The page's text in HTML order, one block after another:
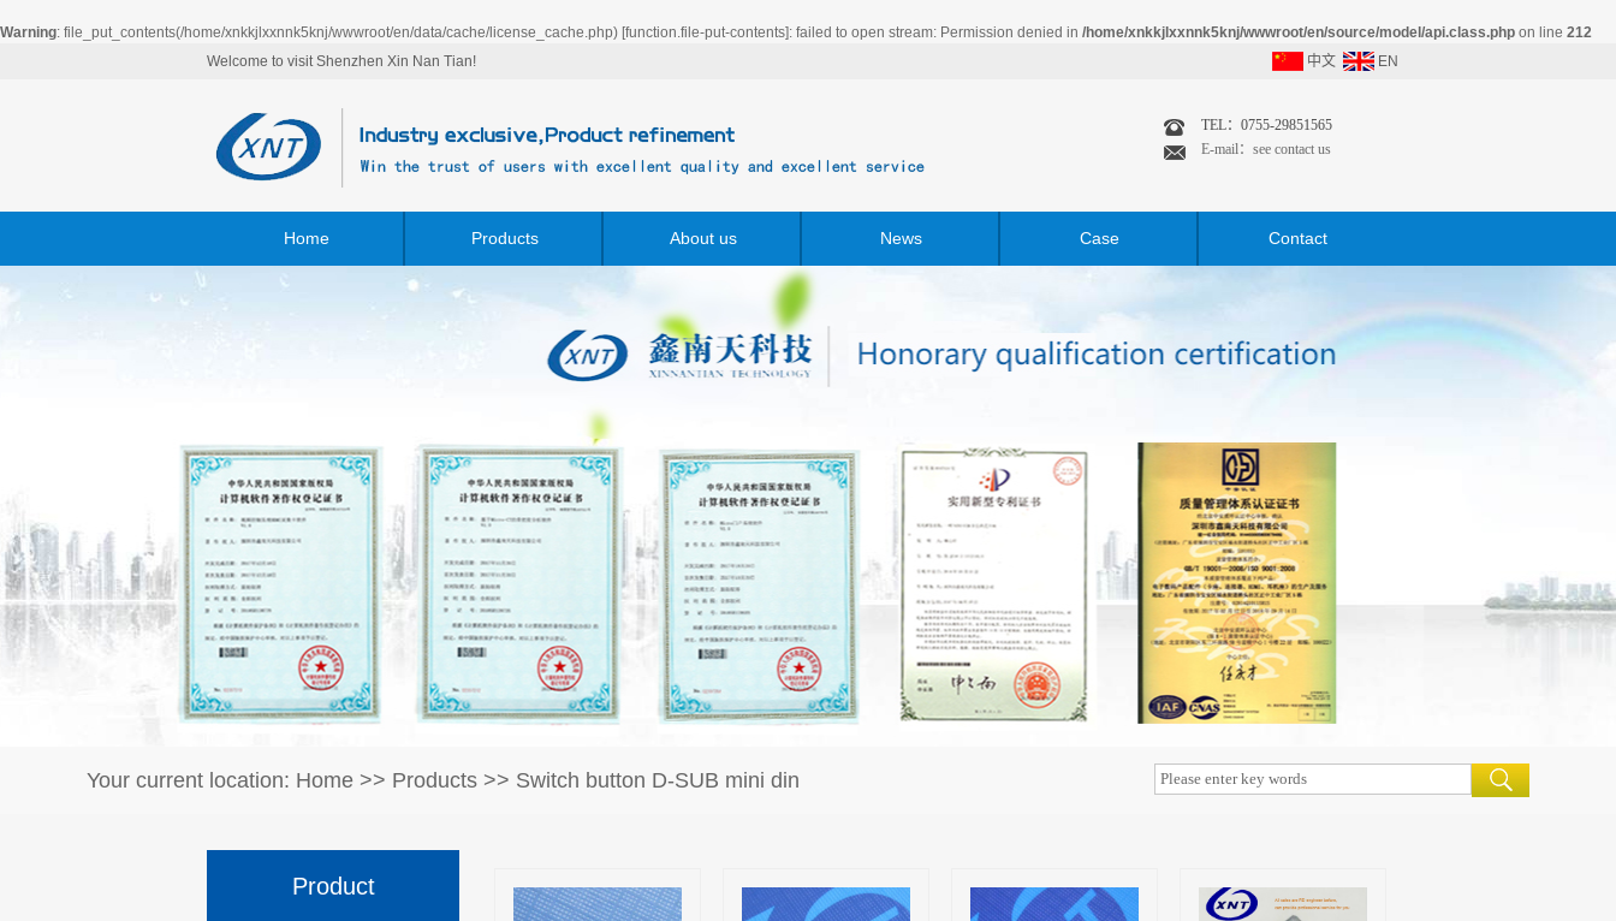
Warning: file_put_contents(/home/xnkkjlxxnnk5knj/wwwroot/en/data/cache/license_cache.php) [function.file-put-contents]: failed to open stream: Permission denied in /home/xnkkjlxxnnk5knj/wwwroot/en/source/model/api.class.php on line 212
Welcome to visit Shenzhen Xin Nan Tian!
中文 EN
TEL：0755-29851565
E-mail：see contact us
Home Products About us News Case Contact
Your current location: Home >> Products >> Switch button D-SUB mini din
Product